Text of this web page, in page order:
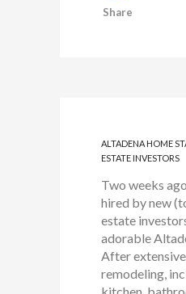
Share
ALTADENA HOME
ESTATE INVESTORS
Two weeks
hired by new
estate
adorable
After
remodeling,